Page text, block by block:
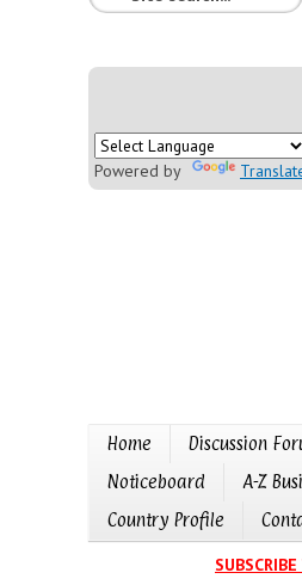
Powered by
Home
Discussion
Noticeboard
A-Z
Country Profile